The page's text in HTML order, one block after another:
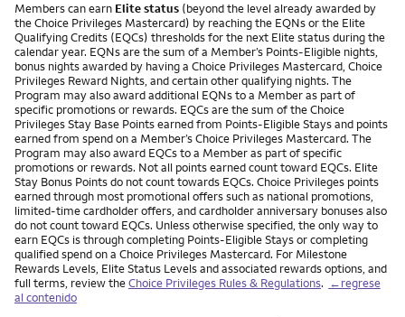
Members can earn Elite status (beyond the level already awarded by
the Choice Privileges Mastercard) by reaching the EQNs or the Elite
Qualifying Credits (EQCs) thresholds for the next Elite status during the
calendar year. EQNs are the sum of a Member’s Points-Eligible nights,
bonus nights awarded by having a Choice Privileges Mastercard, Choice
Privileges Reward Nights, and certain other qualifying nights. The
Program may also award additional EQNs to a Member as part of
specific promotions or rewards. EQCs are the sum of the Choice
Privileges Stay Base Points earned from Points-Eligible Stays and points
earned from spend on a Member’s Choice Privileges Mastercard. The
Program may also award EQCs to a Member as part of specific
promotions or rewards. Not all points earned count toward EQCs. Elite
Stay Bonus Points do not count towards EQCs. Choice Privileges points
earned through most promotional offers such as national promotions,
limited-time cardholder offers, and cardholder anniversary bonuses also
do not count toward EQCs. Unless otherwise specified, the only way to
earn EQCs is through completing Points-Eligible Stays or completing
qualified spend on a Choice Privileges Mastercard. For Milestone
Rewards Levels, Elite Status Levels and associated rewards options, and
full terms, review theChoice Privileges Rules & Regulations. ←regrese
al contenido